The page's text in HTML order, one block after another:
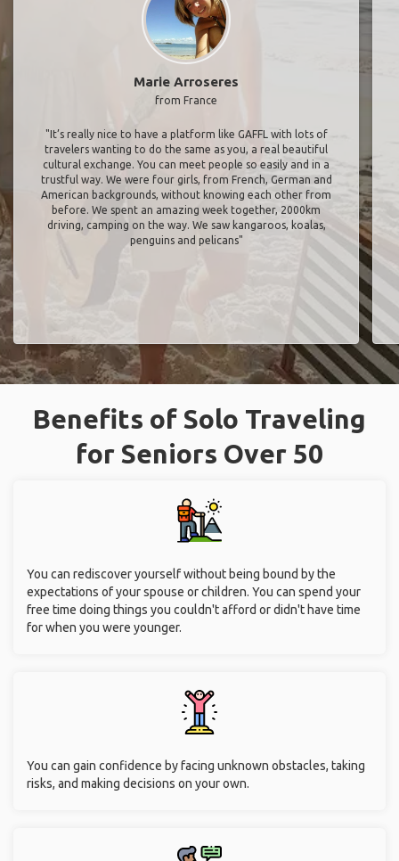
Marie Arroseres
from France
"It’s really nice to have a platform like GAFFL with lots of
travelers wanting to do the same as you, a real beautiful
cultural exchange. You can meet people so easily and in a
trustful way. We were four girls, from French, German and
American backgrounds, without knowing each other from
before. We spent an amazing week together, 2000km
driving, camping on the way. We saw kangaroos, koalas,
penguins and pelicans"
Benefits of Solo Traveling
for Seniors Over 50
You can rediscover yourself without being bound by the
expectations of your spouse or children. You can spend your
free time doing things you couldn't afford or didn't have time
for when you were younger.
You can gain confidence by facing unknown obstacles, taking
risks, and making decisions on your own.